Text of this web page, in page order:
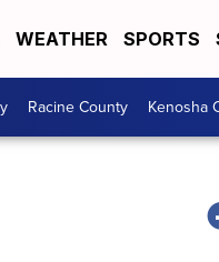
WEATHER SPORTS
Racine County Kenosha